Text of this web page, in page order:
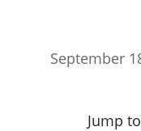
September
Jump